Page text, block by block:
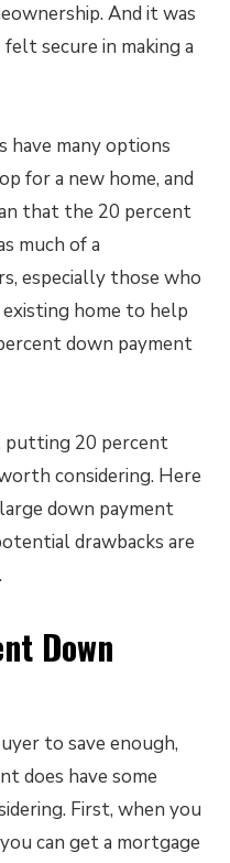
And it was
secure in making a
have many options
for a new home, and
that the 20 percent
much of a
especially those who
home to help
down payment
putting 20 percent
considering. Here
down payment
drawbacks are
Down
to save enough,
does have some
First, when you
can get a mortgage